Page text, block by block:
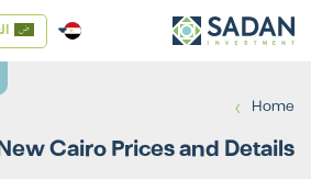
Home
›
Cairo Prices and Details